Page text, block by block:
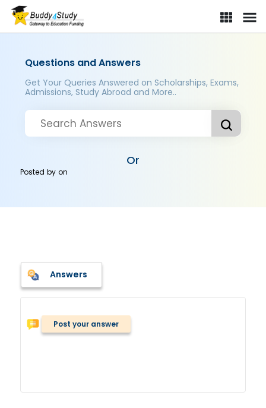
Questions and Answers
Get Your Queries Answered on Scholarships, Exams,
Admissions, Study Abroad and More..
Or
Posted byon
Answers
Post your answer